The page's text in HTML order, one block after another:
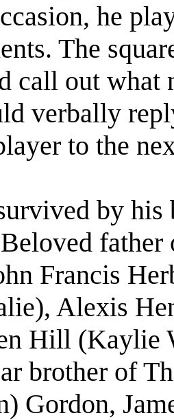
he
The
call out what
verbally
to the
by
Francis
Alexis
Hill (Kaylie
brother of
Gordon,